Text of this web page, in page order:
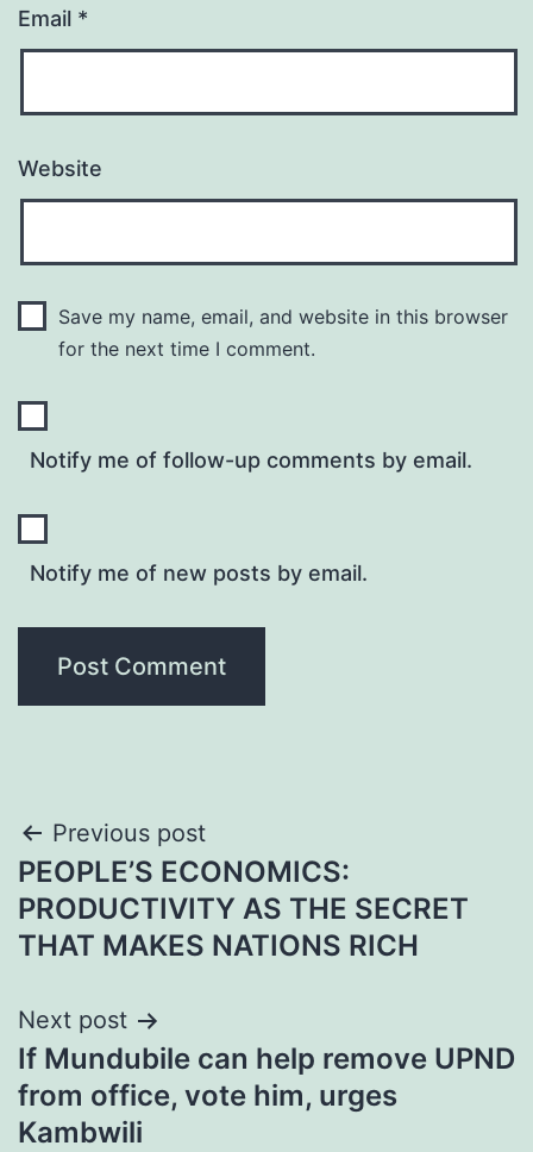
Email *
Website
Save my name, email, and website in this browser
for the next time I comment.
Notify me of follow-up comments by email.
Notify me of new posts by email.
Post
navigation
Previous post
PEOPLE’S ECONOMICS:
PRODUCTIVITY AS THE SECRET
THAT MAKES NATIONS RICH
Next post
If Mundubile can help remove UPND
from office, vote him, urges
Kambwili